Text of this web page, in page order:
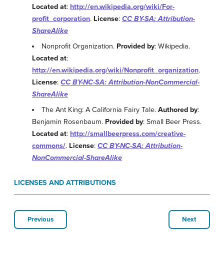
Located at: http://en.wikipedia.org/wiki/For-
profit_corporation. License: CC BY-SA: Attribution-
ShareAlike
Nonprofit Organization. Provided by: Wikipedia.
Located at:
http://en.wikipedia.org/wiki/Nonprofit_organization.
License: CC BY-NC-SA: Attribution-NonCommercial-
ShareAlike
The Ant King: A California Fairy Tale.Authored by:
Benjamin Rosenbaum. Provided by: Small Beer Press.
Located at: http://smallbeerpress.com/creative-
commons/. License: CC BY-NC-SA: Attribution-
NonCommercial-ShareAlike
LICENSES AND ATTRIBUTIONS
Previous Next